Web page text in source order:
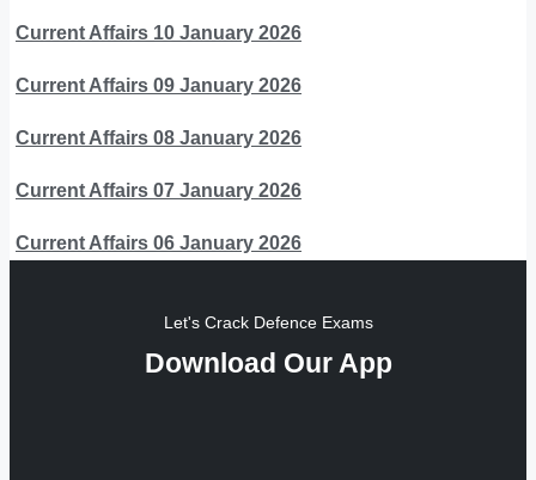
Current Affairs 10 January 2026
Current Affairs 09 January 2026
Current Affairs 08 January 2026
Current Affairs 07 January 2026
Current Affairs 06 January 2026
Let's Crack Defence Exams
Download Our App